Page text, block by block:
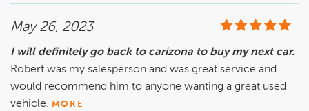
May 26, 2023
I will definitely go back to carizona to buy my next car.
Robert was my salesperson and was great service and
would recommend him to anyone wanting a great used
vehicle. MORE